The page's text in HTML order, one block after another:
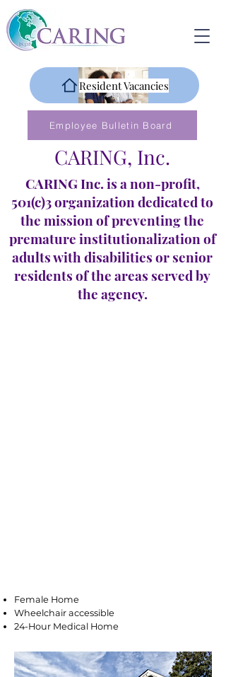
CARING, Inc.
CARING Inc. is a non-profit,
501(c)3 organization dedicated to
the mission of preventing the
premature institutionalization of
adults with disabilities or senior
residents of the areas served by
the agency.
Resident Vacancies
Employee Bulletin Board
Female Home
Wheelchair accessible
24-Hour Medical Home